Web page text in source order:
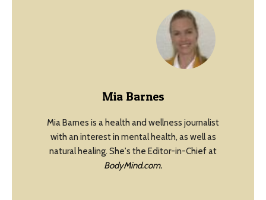
Mia Barnes
Mia Barnes is a health and wellness journalist
with an interest in mental health, as well as
natural healing. She's the Editor-in-Chief at
BodyMind.com.